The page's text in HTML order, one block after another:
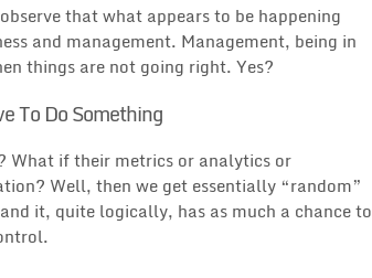
that what appears to be happening
and management. Management, being in
things are not going right. Yes?
To Do Something
What if their metrics or analytics or
Well, then we get essentially “random”
it, quite logically, has as much a chance to